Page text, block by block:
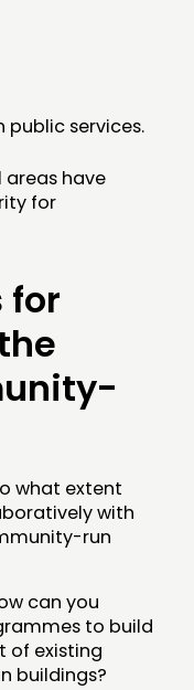
services.
areas have
for
for
what extent
with
run
can you
to build
of existing
buildings?